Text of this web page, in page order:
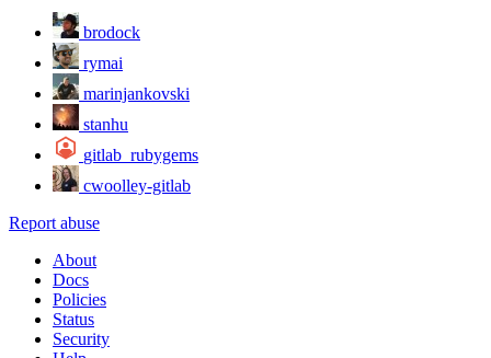
brodock
rymai
marinjankovski
stanhu
gitlab_rubygems
cwoolley-gitlab
Report abuse
About
Docs
Policies
Status
Security